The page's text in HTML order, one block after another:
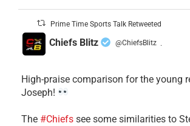
Prime Time Sports Talk Retweeted
Chiefs Blitz @ChiefsBlitz ·
High-praise comparison for the young
Joseph!
The #Chiefs see some similarities to